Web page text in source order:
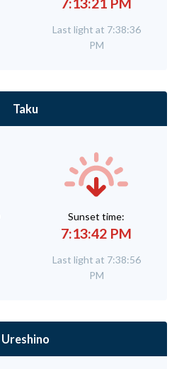
7:13:21 PM
Last light at 7:38:36
PM
Taku
Sunset time:
7:13:42 PM
Last light at 7:38:56
PM
Ureshino